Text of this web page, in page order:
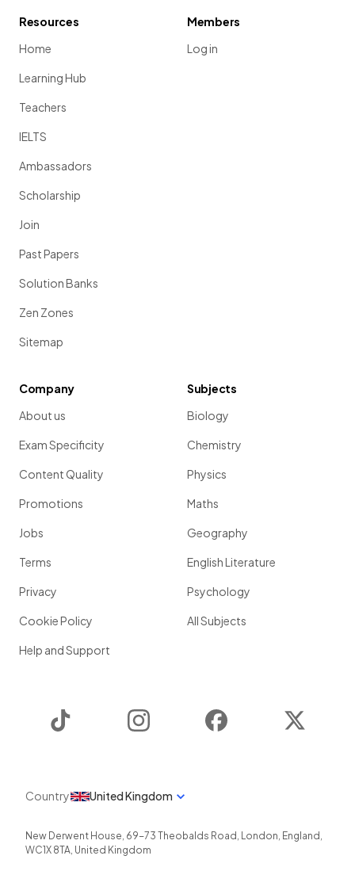
Resources
Home
Learning Hub
Teachers
IELTS
Ambassadors
Scholarship
Join
Past Papers
Solution Banks
Zen Zones
Sitemap
Members
Log in
Company
About us
Exam Specificity
Content Quality
Promotions
Jobs
Terms
Privacy
Cookie Policy
Help and Support
Subjects
Biology
Chemistry
Physics
Maths
Geography
English Literature
Psychology
All Subjects
Instagram Facebook
Country United Kingdom
New Derwent House, 69-73 Theobalds Road , London, England ,
WC1X 8TA, United Kingdom